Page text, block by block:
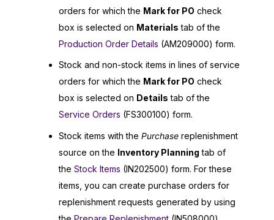
orders for which the Mark for PO check
box is selected on Materials tab of the
Production Order Details (AM209000) form.
Stock and non-stock items in lines of service
orders for which the Mark for PO check
box is selected on Details tab of the
Service Orders (FS300100) form.
Stock items with the Purchase replenishment
source on the Inventory Planning tab of
the Stock Items (IN202500) form. For these
items, you can create purchase orders for
replenishment requests generated by using